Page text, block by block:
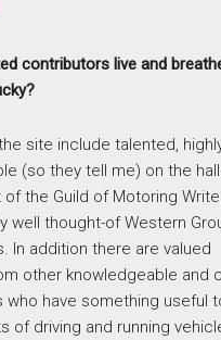
contributors live and
site include talented,
(so they tell me) on the
the Guild of Motoring
well thought-of Western
In addition there are valued
other knowledgeable and
who have something useful
of driving and running